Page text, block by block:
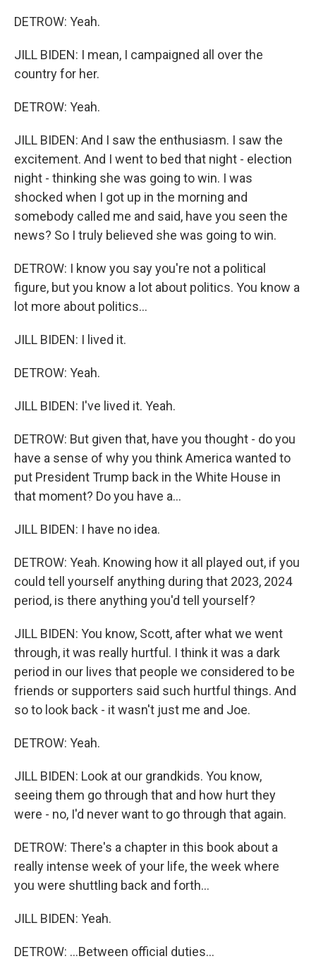
DETROW: Yeah.
JILL BIDEN: I mean, I campaigned all over the
country for her.
DETROW: Yeah.
JILL BIDEN: And I saw the enthusiasm. I saw the
excitement. And I went to bed that night - election
night - thinking she was going to win. I was
shocked when I got up in the morning and
somebody called me and said, have you seen the
news? So I truly believed she was going to win.
DETROW: I know you say you're not a political
figure, but you know a lot about politics. You know a
lot more about politics...
JILL BIDEN: I lived it.
DETROW: Yeah.
JILL BIDEN: I've lived it. Yeah.
DETROW: But given that, have you thought - do you
have a sense of why you think America wanted to
put President Trump back in the White House in
that moment? Do you have a...
JILL BIDEN: I have no idea.
DETROW: Yeah. Knowing how it all played out, if you
could tell yourself anything during that 2023, 2024
period, is there anything you'd tell yourself?
JILL BIDEN: You know, Scott, after what we went
through, it was really hurtful. I think it was a dark
period in our lives that people we considered to be
friends or supporters said such hurtful things. And
so to look back - it wasn't just me and Joe.
DETROW: Yeah.
JILL BIDEN: Look at our grandkids. You know,
seeing them go through that and how hurt they
were - no, I'd never want to go through that again.
DETROW: There's a chapter in this book about a
really intense week of your life, the week where
you were shuttling back and forth...
JILL BIDEN: Yeah.
DETROW: ...Between official duties...